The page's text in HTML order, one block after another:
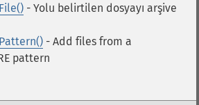
- Yolu belirtilen dosyayı arşive
- Add files from a
pattern